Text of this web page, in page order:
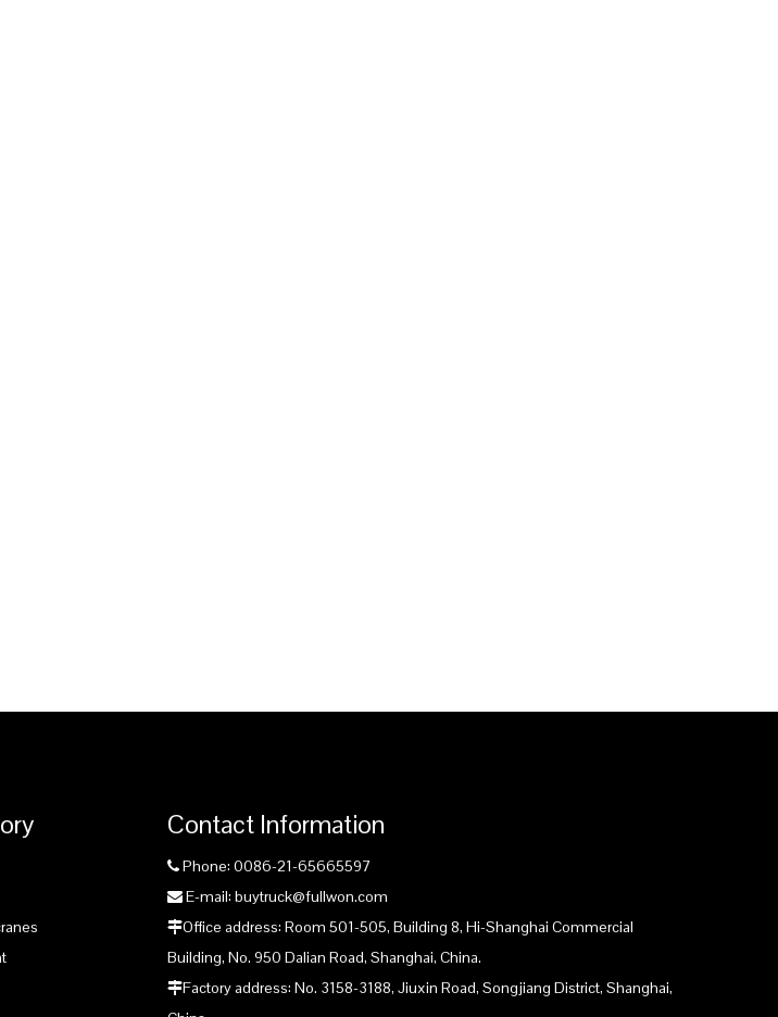
Contact Information
 Phone: 0086-21-65665597
 E-mail: buytruck@fullwon.com
Office address: Room 501-505, Building 8, Hi-Shanghai Commercial
Building, No. 950 Dalian Road, Shanghai, China.
Factory address: No. 3158-3188, Jiuxin Road, Songjiang District, Shanghai,